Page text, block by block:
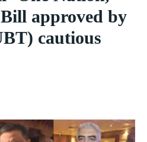
approved by
cautious